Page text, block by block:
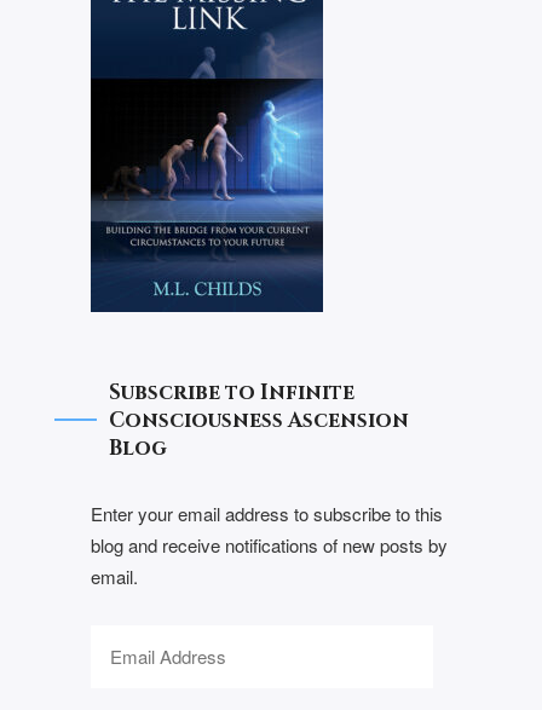
Subscribe to Infinite
Consciousness Ascension
Blog
Enter your email address to subscribe to this
blog and receive notifications of new posts by
email.